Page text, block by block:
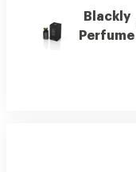
Blackly
Perfume